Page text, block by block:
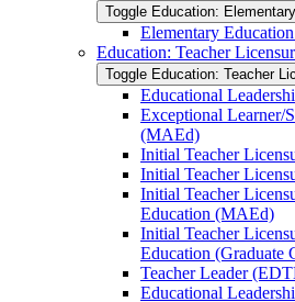
Toggle Education:
Elementary
Education: Teacher
Toggle Education: Teacher
Educational
Exceptional Learner/​
(MAEd)
Initial Teacher
Initial Teacher
Initial Teacher
Education (MAEd)
Initial Teacher
Education (Graduate
Teacher Leader
Educational